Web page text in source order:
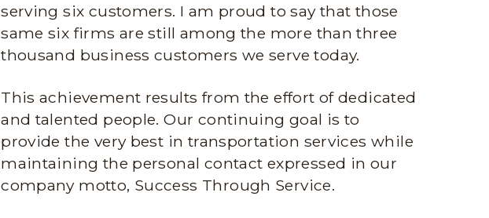
serving six customers. I am proud to say that those
same six firms are still among the more than three
thousand business customers we serve today.
This achievement results from the effort of dedicated
and talented people. Our continuing goal is to
provide the very best in transportation services while
maintaining the personal contact expressed in our
company motto, Success Through Service.